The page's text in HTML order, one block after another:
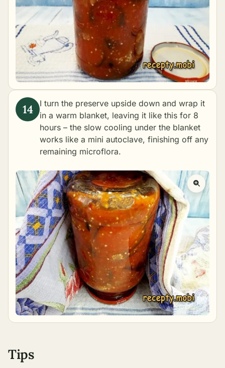
I turn the preserve upside down and wrap it
in a warm blanket, leaving it like this for 8
hours – the slow cooling under the blanket
works like a mini autoclave, finishing off any
remaining microflora.
Tips